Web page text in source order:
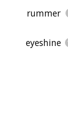
rummer
eyeshine